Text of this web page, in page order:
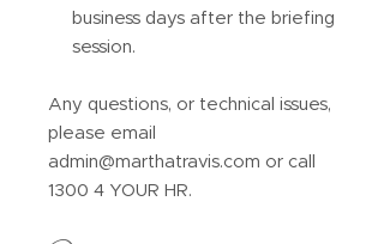
business days after the briefing
session.
Any questions, or technical issues,
please email
admin@marthatravis.com or call
1300 4 YOUR HR.